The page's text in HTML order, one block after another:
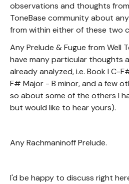
observations and thoughts
ToneBase community about
from within either of these two
Any Prelude & Fugue from Well
have many particular thoughts
already analyzed, i.e. Book I C-
F# Major - B minor, and a few
so about some of the others I
but would like to hear yours).
Any Rachmaninoff Prelude.
I'd be happy to discuss right